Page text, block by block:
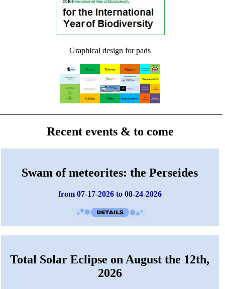
Graphical design for pads
Recent events & to come
Swam of meteorites: the Perseides
from 07-17-2026 to 08-24-2026
Total Solar Eclipse on August the 12th,
2026